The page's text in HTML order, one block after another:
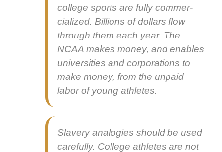
col­lege sports are ful­ly com­mer­
cial­ized. Bil­lions of dol­lars flow
through them each year. The
NCAA makes mon­ey, and enables
uni­ver­si­ties and cor­po­ra­tions to
make mon­ey, from the unpaid
labor of young ath­letes.
Slav­ery analo­gies should be used
care­ful­ly. Col­lege ath­letes are not